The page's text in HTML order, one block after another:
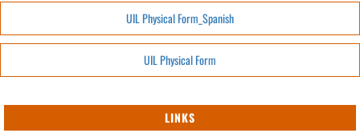
UIL Physical Form_Spanish
UIL Physical Form
LINKS